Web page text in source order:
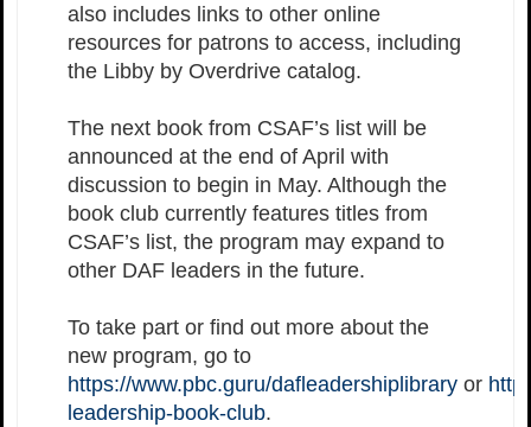
also includes links to other online
resources for patrons to access, including
the Libby by Overdrive catalog.
The next book from CSAF’s list will be
announced at the end of April with
discussion to begin in May. Although the
book club currently features titles from
CSAF’s list, the program may expand to
other DAF leaders in the future.
To take part or find out more about the
new program, go to
https://www.pbc.guru/dafleadershiplibrary or
leadership-book-club.